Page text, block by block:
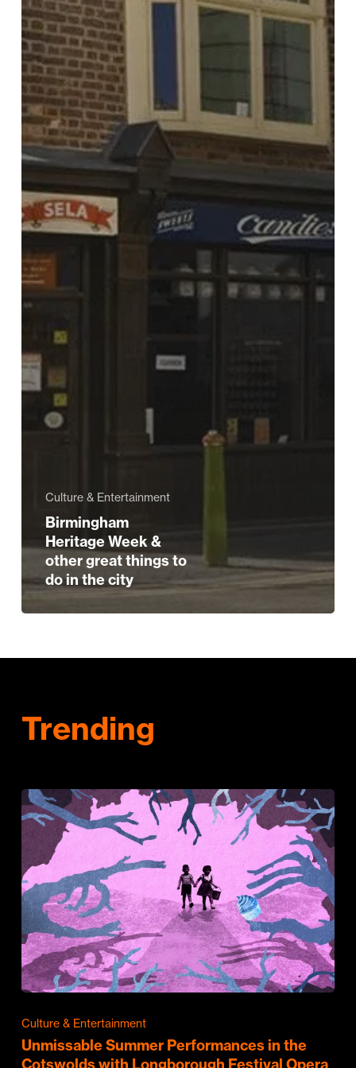
Culture & Entertainment
Birmingham
Heritage Week &
other great things to
do in the city
Trending
Culture & Entertainment
Unmissable Summer Performances in the